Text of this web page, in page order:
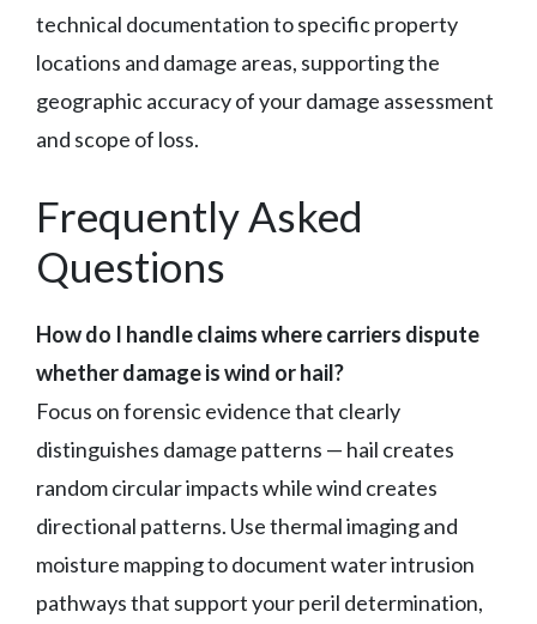
technical documentation to specific property
locations and damage areas, supporting the
geographic accuracy of your damage assessment
and scope of loss.
Frequently Asked
Questions
How do I handle claims where carriers dispute
whether damage is wind or hail?
Focus on forensic evidence that clearly
distinguishes damage patterns — hail creates
random circular impacts while wind creates
directional patterns. Use thermal imaging and
moisture mapping to document water intrusion
pathways that support your peril determination,